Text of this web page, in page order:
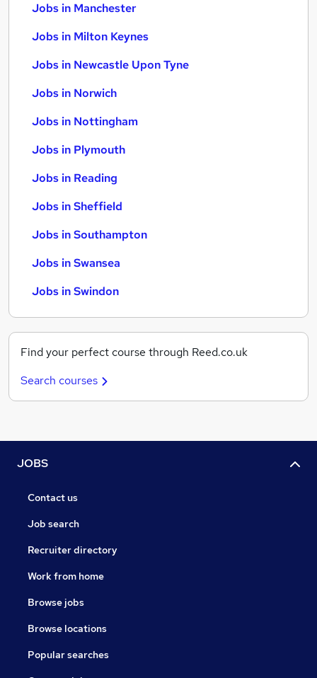
Jobs in Manchester
Jobs in Milton Keynes
Jobs in Newcastle Upon Tyne
Jobs in Norwich
Jobs in Nottingham
Jobs in Plymouth
Jobs in Reading
Jobs in Sheffield
Jobs in Southampton
Jobs in Swansea
Jobs in Swindon
Find your perfect course through Reed.co.uk
Search courses
JOBS
Contact us
Job search
Recruiter directory
Work from home
Browse jobs
Browse locations
Popular searches